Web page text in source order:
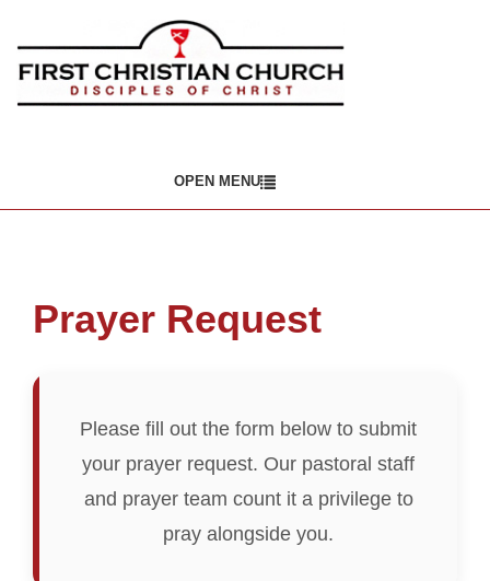
OPEN MENU
Prayer Request
Please fill out the form below to submit
your prayer request. Our pastoral staff
and prayer team count it a privilege to
pray alongside you.